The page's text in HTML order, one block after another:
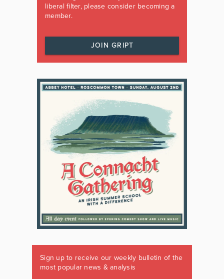
liberal filter, please consider becoming a
member.
JOIN GRIPT
Sign up to receive our weekly bulletin of the
most popular news & analysis